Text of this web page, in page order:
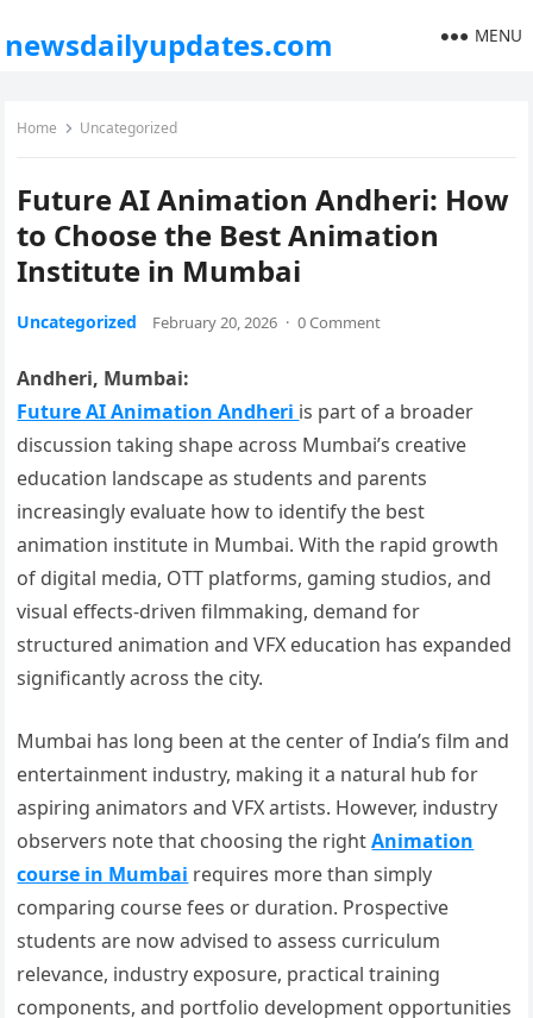
newsdailyupdates.com MENU
Home Uncategorized
Future AI Animation Andheri: How
to Choose the Best Animation
Institute in Mumbai
Uncategorized February 20, 2026 · 0 Comment
Andheri, Mumbai:
Future AI Animation Andheri is part of a broader
discussion taking shape across Mumbai’s creative
education landscape as students and parents
increasingly evaluate how to identify the best
animation institute in Mumbai. With the rapid growth
of digital media, OTT platforms, gaming studios, and
visual effects-driven filmmaking, demand for
structured animation and VFX education has expanded
significantly across the city.
Mumbai has long been at the center of India’s film and
entertainment industry, making it a natural hub for
aspiring animators and VFX artists. However, industry
observers note that choosing the rightAnimation
course in Mumbai requires more than simply
comparing course fees or duration. Prospective
students are now advised to assess curriculum
relevance, industry exposure, practical training
components, and portfolio development opportunities